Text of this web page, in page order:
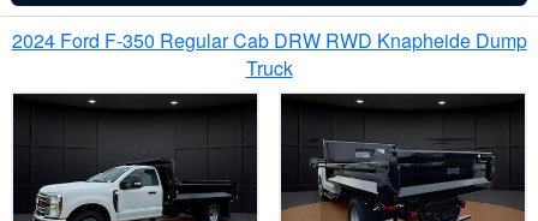
2024 Ford F-350 Regular Cab DRW RWD Knapheide Dump
Truck